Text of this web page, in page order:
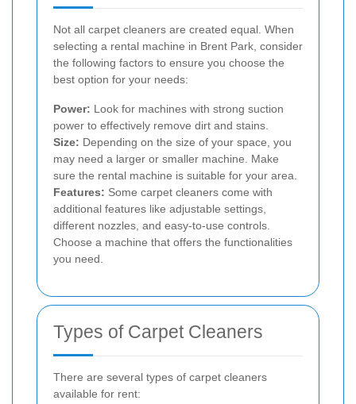
Not all carpet cleaners are created equal. When
selecting a rental machine in Brent Park, consider
the following factors to ensure you choose the
best option for your needs:
Power: Look for machines with strong suction
power to effectively remove dirt and stains.
Size: Depending on the size of your space, you
may need a larger or smaller machine. Make
sure the rental machine is suitable for your area.
Features: Some carpet cleaners come with
additional features like adjustable settings,
different nozzles, and easy-to-use controls.
Choose a machine that offers the functionalities
you need.
Types of Carpet Cleaners
There are several types of carpet cleaners
available for rent: